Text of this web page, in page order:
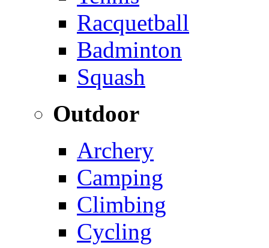
Racquetball
Badminton
Squash
Outdoor
Archery
Camping
Climbing
Cycling